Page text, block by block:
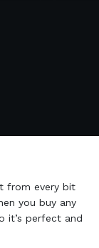
from every bit
you buy any
it’s perfect and